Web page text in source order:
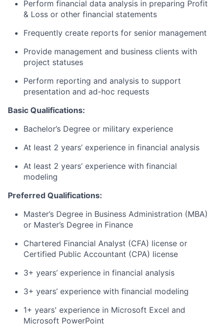
Perform financial data analysis in preparing Profit
& Loss or other financial statements
Frequently create reports for senior management
Provide management and business clients with
project statuses
Perform reporting and analysis to support
presentation and ad-hoc requests
Basic Qualifications:
Bachelor’s Degree or military experience
At least 2 years’ experience in financial analysis
At least 2 years’ experience with financial
modeling
Preferred Qualifications:
Master’s Degree in Business Administration (MBA)
or Master’s Degree in Finance
Chartered Financial Analyst (CFA) license or
Certified Public Accountant (CPA) license
3+ years’ experience in financial analysis
3+ years’ experience with financial modeling
1+ years' experience in Microsoft Excel and
Microsoft PowerPoint